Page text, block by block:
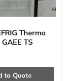
Thermo
TS
to Quote